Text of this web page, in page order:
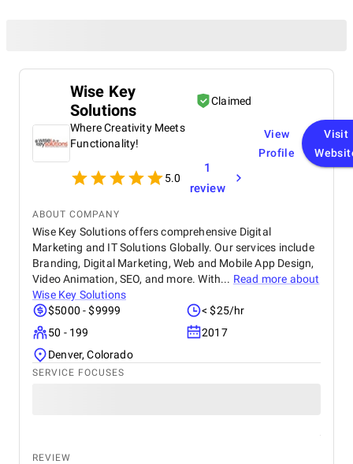
Wise Key
Solutions
Claimed
Where Creativity Meets
Functionality!
5.0
1
review
View
Profile
Visit
ABOUT COMPANY
Wise Key Solutions offers comprehensive Digital
Marketing and IT Solutions Globally. Our services include
Branding, Digital Marketing, Web and Mobile App Design,
Video Animation, SEO, and more. With... Read more about
Wise Key Solutions
$5000 - $9999
< $25/hr
50 - 199
2017
Denver, Colorado
SERVICE FOCUSES
REVIEW